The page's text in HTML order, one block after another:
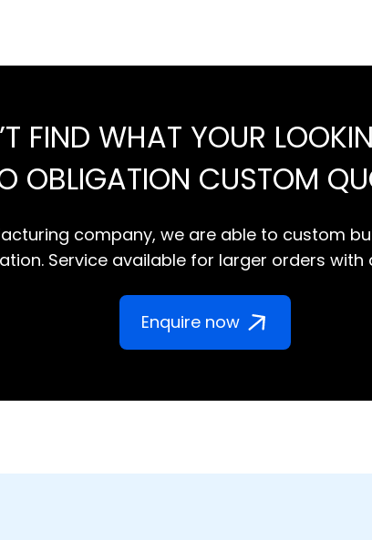
FIND WHAT YOUR
OBLIGATION CUSTOM
company, we are able to custom
Service available for larger orders with
Enquire now